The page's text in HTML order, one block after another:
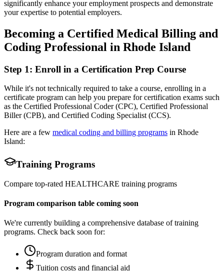
significantly enhance your employment prospects and demonstrate
your expertise to potential employers.
Becoming a Certified Medical Billing and
Coding Professional in Rhode Island
Step 1: Enroll in a Certification Prep Course
While it's not technically required to take a course, enrolling in a
certificate program can help you prepare for certification exams such
as the Certified Professional Coder (CPC), Certified Professional
Biller (CPB), and Certified Coding Specialist (CCS).
Here are a few medical coding and billing programs in Rhode
Island:
Training Programs
Compare top-rated HEALTHCARE training programs
Program comparison table coming soon
We're currently building a comprehensive database of training
programs. Check back soon for:
Program duration and format
Tuition costs and financial aid